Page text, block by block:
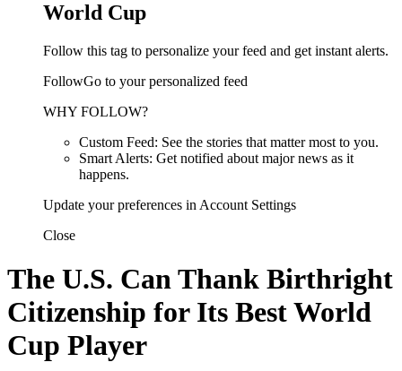
World Cup
Follow this tag to personalize your feed and get instant alerts.
FollowGo to your personalized feed
WHY FOLLOW?
Custom Feed: See the stories that matter most to you.
Smart Alerts: Get notified about major news as it
happens.
Update your preferences in Account Settings
Close
The U.S. Can Thank Birthright
Citizenship for Its Best World
Cup Player